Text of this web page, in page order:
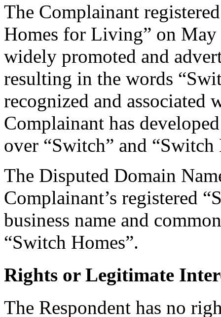
The Complainant
Homes for Living” on
widely promoted and
resulting in the words
recognized and associated
Complainant has
over “Switch” and “Switch
The Disputed Domain
Complainant’s registered
business name and
“Switch Homes”.
Rights or Legitimate
The Respondent has no